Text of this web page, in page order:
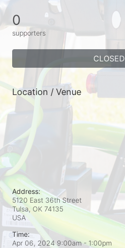
0
supporters
CLOSED
Location / Venue
Address:
5120 East 36th Street
Tulsa, OK 74135
USA
Time:
Apr 06, 2024 9:00am- 1:00pm